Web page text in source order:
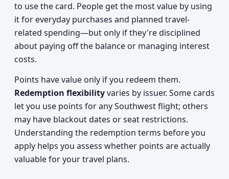
to use the card. People get the most value by using
it for everyday purchases and planned travel-
related spending—but only if they're disciplined
about paying off the balance or managing interest
costs.
Points have value only if you redeem them.
Redemption flexibilityvaries by issuer. Some cards
let you use points for any Southwest flight; others
may have blackout dates or seat restrictions.
Understanding the redemption terms before you
apply helps you assess whether points are actually
valuable for your travel plans.